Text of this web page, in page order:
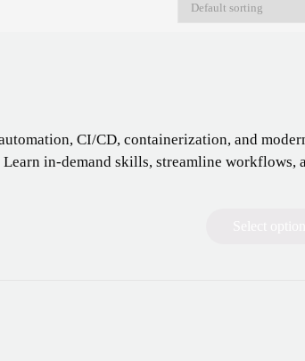
CI/CD, containerization, and
in-demand skills, streamline workflows,